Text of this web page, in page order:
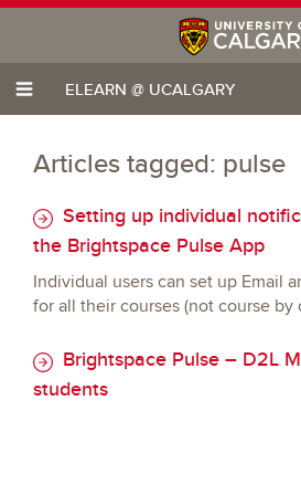
ELEARN @ UCALGARY
Articles tagged: pulse
Setting up individual
the Brightspace Pulse App
Individual users can set up Email
for all their courses (not course by
Brightspace Pulse – D2L
students